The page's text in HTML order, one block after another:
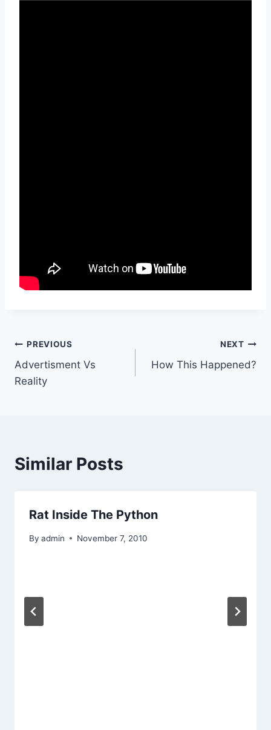
Post
navigation
PREVIOUS
Advertisment Vs
Reality
NEXT
How This Happened?
Similar Posts
Rat Inside The Python
By admin November 7, 2010